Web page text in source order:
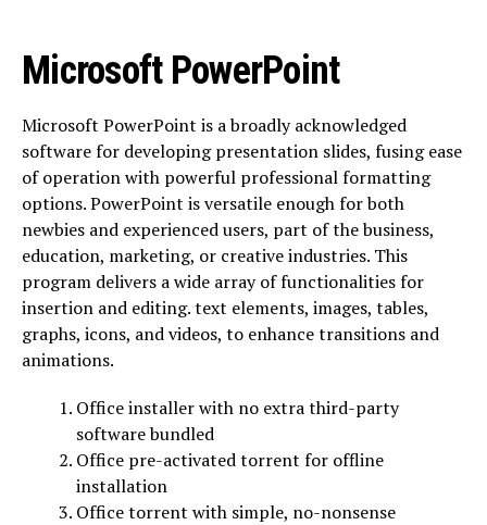
Microsoft PowerPoint
Microsoft PowerPoint is a broadly acknowledged
software for developing presentation slides, fusing ease
of operation with powerful professional formatting
options. PowerPoint is versatile enough for both
newbies and experienced users, part of the business,
education, marketing, or creative industries. This
program delivers a wide array of functionalities for
insertion and editing. text elements, images, tables,
graphs, icons, and videos, to enhance transitions and
animations.
Office installer with no extra third-party
software bundled
Office pre-activated torrent for offline
installation
Office torrent with simple, no-nonsense